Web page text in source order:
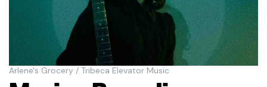
Arlene's Grocery / Tribeca Elevator Music